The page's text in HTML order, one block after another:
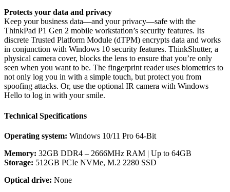
Protects your data and privacy
Keep your business data—and your privacy—safe with the
ThinkPad P1 Gen 2 mobile workstation’s security features. Its
discrete Trusted Platform Module (dTPM) encrypts data and works
in conjunction with Windows 10 security features. ThinkShutter, a
physical camera cover, blocks the lens to ensure that you’re only
seen when you want to be. The fingerprint reader uses biometrics to
not only log you in with a simple touch, but protect you from
spoofing attacks. Or, use the optional IR camera with Windows
Hello to log in with your smile.
Technical Specifications
Operating system: Windows 10/11 Pro 64-Bit
Memory: 32GB DDR4 – 2666MHz RAM | Up to 64GB
Storage: 512GB PCIe NVMe, M.2 2280 SSD
Optical drive: None